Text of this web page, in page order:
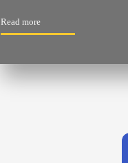
Read more